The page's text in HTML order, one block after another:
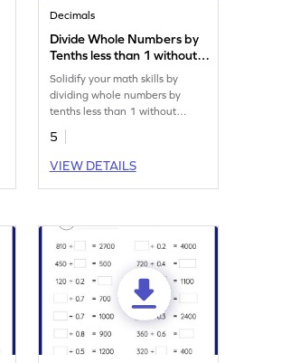
Decimals
Divide Whole Numbers by
Tenths less than 1 without
Remainder: Missing
Numbers Worksheet
Solidify your math skills by
dividing whole numbers by
tenths less than 1 without
remainder.
5
VIEW DETAILS